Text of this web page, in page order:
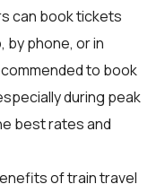
can book tickets
by phone, or in
to book
during peak
best rates and
of train travel